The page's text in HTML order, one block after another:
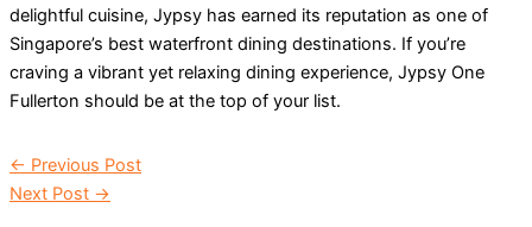
delightful cuisine, Jypsy has earned its reputation as one of
Singapore’s best waterfront dining destinations. If you’re
craving a vibrant yet relaxing dining experience, Jypsy One
Fullerton should be at the top of your list.
← Previous Post
Next Post →